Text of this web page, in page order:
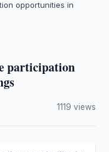
opportunities in
participation
1119 views